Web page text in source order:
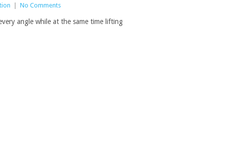
No Comments
angle while at the same time lifting